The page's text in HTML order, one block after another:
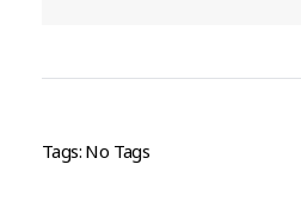
Tags: No Tags